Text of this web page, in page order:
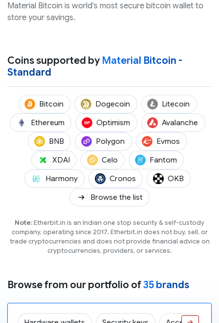
Material Bitcoin is world's most secure bitcoin wallet to
store your savings.
Coins supported by Material Bitcoin -
Standard
Bitcoin(BTC) Dogecoin(DOGE) Litecoin(LTC)
Ethereum(ETH) Optimism(OP) Avalanche
BNB(BNB) Polygon(POL) Evmos(EVMOS)
XDAI(XDAI) Celo(CELO) Fantom(FTM)
Harmony(ONE) Cronos(CRO) OKB(OKB)
Browse the list
Note:Etherbit.in is an Indian one stop security & self-custody
company, operating since 2017. Etherbit.in does not buy, sell, or
trade cryptocurrencies and does not provide financial advice on
cryptocurrencies, providers, or services.
Browse from our portfolio of35 brands